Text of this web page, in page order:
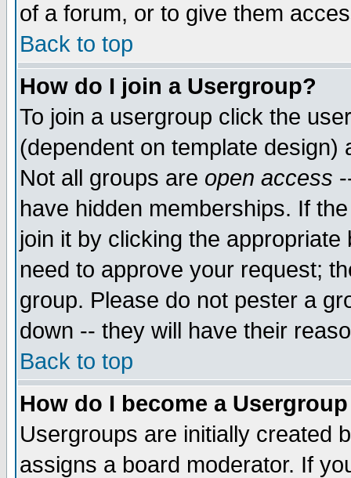
of a forum, or to give them
Back to top
How do I join a Usergroup?
To join a usergroup click the
(dependent on template
Not all groups are open access
have hidden memberships. If
join it by clicking the
need to approve your request;
group. Please do not pester a
down -- they will have their
Back to top
How do I become a
Usergroups are initially created
assigns a board moderator. If